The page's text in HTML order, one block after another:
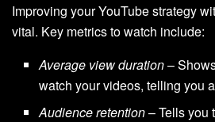
Improving your YouTube strategy
vital. Key metrics to watch include:
Average view duration–
watch your videos, telling you
Audience retention– Tells you